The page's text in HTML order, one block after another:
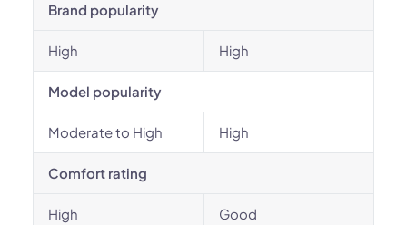
Brand popularity
High High
Model popularity
Moderate to High High
Comfort rating
High Good